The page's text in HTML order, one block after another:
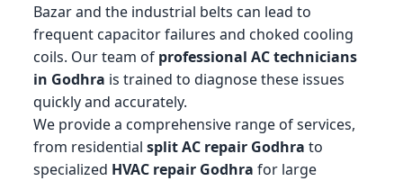
Bazar and the industrial belts can lead to
frequent capacitor failures and choked cooling
coils. Our team of professional AC technicians
in Godhra is trained to diagnose these issues
quickly and accurately.
We provide a comprehensive range of services,
from residential split AC repair Godhra to
specialized HVAC repair Godhra for large